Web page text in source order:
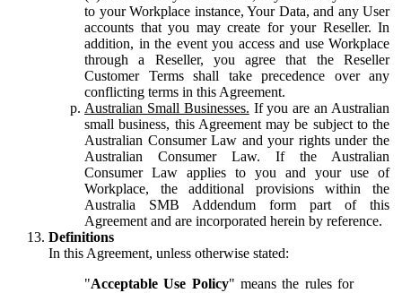
to your Workplace instance, Your Data, and any User
accounts that you may create for your Reseller. In
addition, in the event you access and use Workplace
through a Reseller, you agree that the Reseller
Customer Terms shall take precedence over any
conflicting terms in this Agreement.
Australian Small Businesses. If you are an Australian
small business, this Agreement may be subject to the
Australian Consumer Law and your rights under the
Australian Consumer Law. If the Australian
Consumer Law applies to you and your use of
Workplace, the additional provisions within the
Australia SMB Addendum form part of this
Agreement and are incorporated herein by reference.
Definitions
In this Agreement, unless otherwise stated:
"Acceptable Use Policy" means the rules for